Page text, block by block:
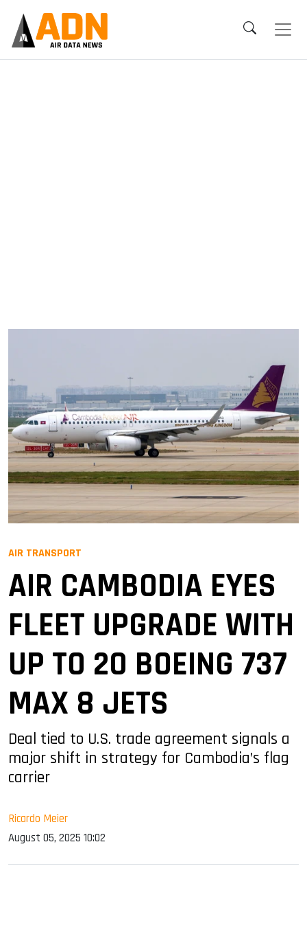
AIR TRANSPORT
AIR CAMBODIA EYES
FLEET UPGRADE WITH
UP TO 20 BOEING 737
MAX 8 JETS
Deal tied to U.S. trade agreement signals a
major shift in strategy for Cambodia’s flag
carrier
Ricardo Meier
August 05, 2025 10:02